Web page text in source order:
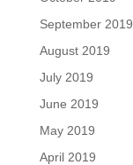
September 2019
August 2019
July 2019
June 2019
May 2019
April 2019